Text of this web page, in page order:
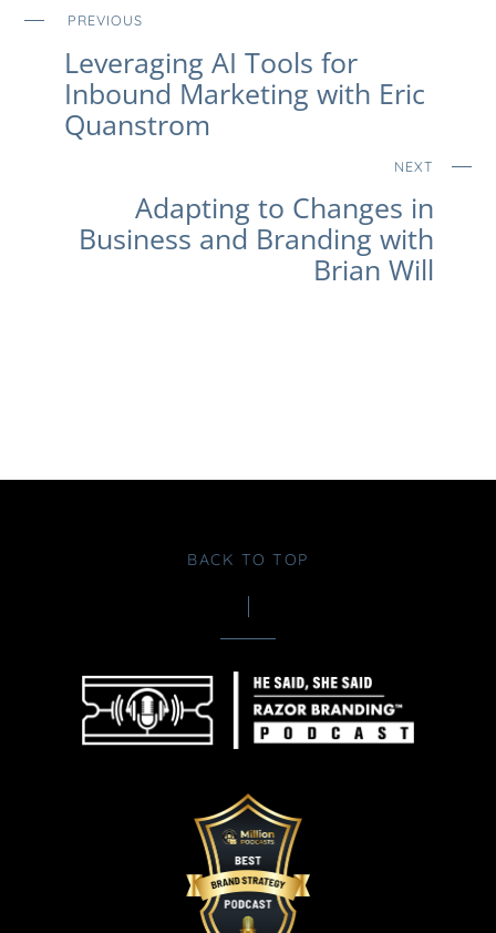
PREVIOUS
Leveraging AI Tools for
Inbound Marketing with Eric
Quanstrom
NEXT
Adapting to Changes in
Business and Branding with
Brian Will
BACK TO TOP